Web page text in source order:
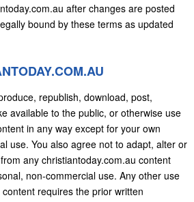
after changes are posted
bound by these terms as updated
republish, download, post,
available to the public, or otherwise use
in any way except for your own
use. You also agree not to adapt, alter or
any christiantoday.com.au content
non-commercial use. Any other use
requires the prior written